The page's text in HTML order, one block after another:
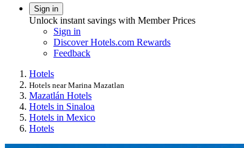
Sign in
Unlock instant savings with Member Prices
Sign in
Discover Hotels.com Rewards
Feedback
Hotels
Hotels near Marina Mazatlan
Mazatlán Hotels
Hotels in Sinaloa
Hotels in Mexico
Hotels